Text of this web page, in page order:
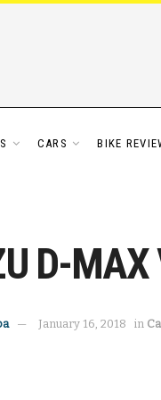
CARS BIKE
D-
January 16, 2018 in